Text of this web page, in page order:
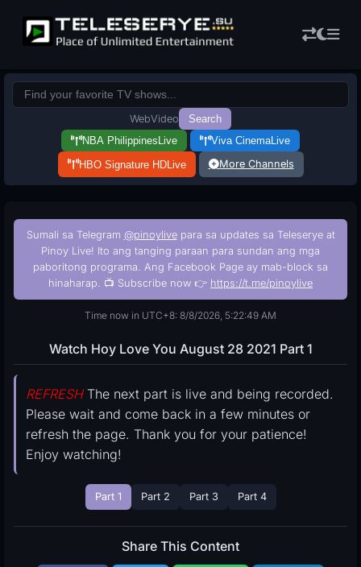
WebVideo
Search
NBA Philippines Live Viva CinemaLive
HBO Signature HDLive More Channels
Sumali sa Telegram @pinoylivepara sa updates sa Teleserye at
Pinoy Live! Ito ang tanging paraan para sundan ang mga
paboritong programa. Ang Facebook Page ay mab-block sa
hinaharap. 📺 Subscribe now 👉 https://t.me/pinoylive
Time now in UTC+8: 8/8/2026, 5:22:50 AM
Watch Hoy Love You August 28 2021 Part 1
REFRESHThe next part is live and being recorded.
Please wait and come back in a few minutes or
refresh the page. Thank you for your patience!
Enjoy watching!
Part 1 Part 2 Part 3 Part 4
Share This Content